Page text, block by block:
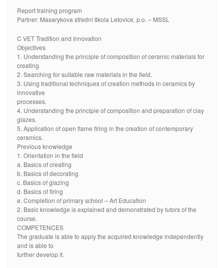
Report training program
Partner: Masarykova střední škola Letovice, p.o. – MSSL
C VET Tradition and Innovation
Objectives
1. Understanding the principle of composition of ceramic materials for
creating.
2. Searching for suitable raw materials in the field.
3. Using traditional techniques of creation methods in ceramics by
innovative
processes.
4. Understanding the principle of composition and preparation of clay
glazes.
5. Application of open flame firing in the creation of contemporary
ceramics.
Previous knowledge
1. Orientation in the field
a. Basics of creating
b. Basics of decorating
c. Basics of glazing
d. Basics of firing
e. Completion of primary school – Art Education
2. Basic knowledge is explained and demonstrated by tutors of the
course.
COMPETENCES
The graduate is able to apply the acquired knowledge independently
and is able to
further develop it.